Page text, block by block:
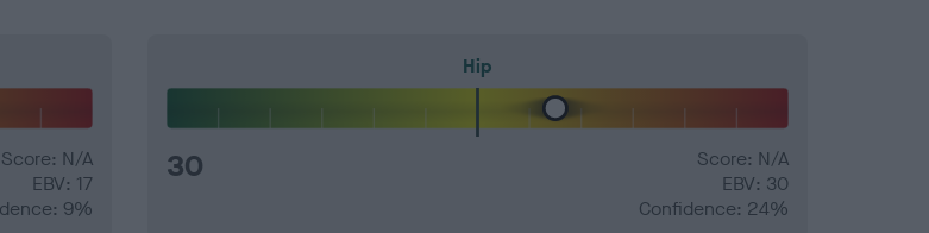
Score: N/A
EBV: 17
9%
Hip
30
Score: N/A
EBV: 30
Confidence: 24%